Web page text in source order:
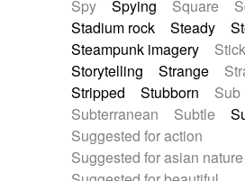
Spy
Spying Square
Stadium rock
Steady
Steampunk imagery
Storytelling
Strange
Stripped
Stubborn Sub
Subterranean
Subtle
Suggested for action
Suggested for asian nature